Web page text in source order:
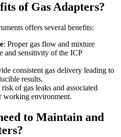
of Gas Adapters?
offers several benefits:
: Proper gas flow and mixture
and sensitivity of the ICP
consistent gas delivery leading to
results.
of gas leaks and associated
working environment.
to Maintain and